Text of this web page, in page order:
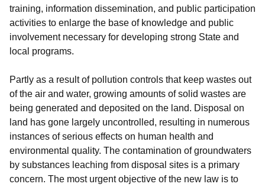
training, information dissemination, and public participation
activities to enlarge the base of knowledge and public
involvement necessary for developing strong State and
local programs.
Partly as a result of pollution controls that keep wastes out
of the air and water, growing amounts of solid wastes are
being generated and deposited on the land. Disposal on
land has gone largely uncontrolled, resulting in numerous
instances of serious effects on human health and
environmental quality. The contamination of groundwaters
by substances leaching from disposal sites is a primary
concern. The most urgent objective of the new law is to